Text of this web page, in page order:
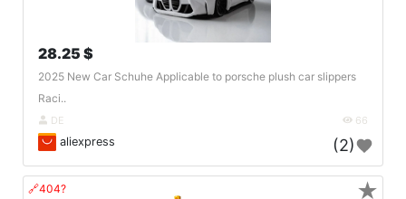
28.25 $
2025 New Car Schuhe Applicable to porsche plush car slippers
Raci..
DE 66
aliexpress (2)
🔗404? ★